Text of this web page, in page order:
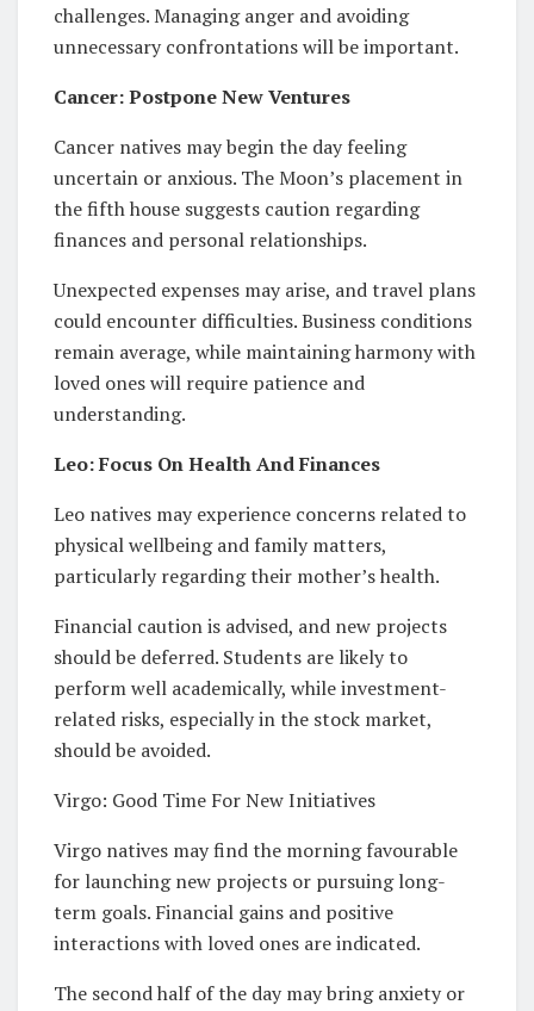
challenges. Managing anger and avoiding
unnecessary confrontations will be important.
Cancer: Postpone New Ventures
Cancer natives may begin the day feeling
uncertain or anxious. The Moon’s placement in
the fifth house suggests caution regarding
finances and personal relationships.
Unexpected expenses may arise, and travel plans
could encounter difficulties. Business conditions
remain average, while maintaining harmony with
loved ones will require patience and
understanding.
Leo: Focus On Health And Finances
Leo natives may experience concerns related to
physical wellbeing and family matters,
particularly regarding their mother’s health.
Financial caution is advised, and new projects
should be deferred. Students are likely to
perform well academically, while investment-
related risks, especially in the stock market,
should be avoided.
Virgo: Good Time For New Initiatives
Virgo natives may find the morning favourable
for launching new projects or pursuing long-
term goals. Financial gains and positive
interactions with loved ones are indicated.
The second half of the day may bring anxiety or